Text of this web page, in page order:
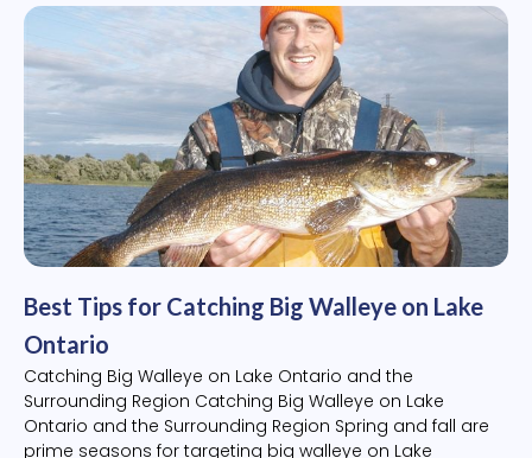
Best Tips for Catching Big Walleye on Lake
Ontario
Catching Big Walleye on Lake Ontario and the
Surrounding Region Catching Big Walleye on Lake
Ontario and the Surrounding Region Spring and fall are
prime seasons for targeting big walleye on Lake